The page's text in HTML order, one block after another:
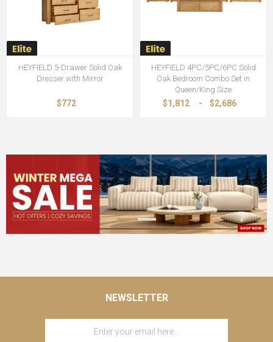
HEYFIELD 5-Drawer Solid Oak
Dresser with Mirror
$772
HEYFIELD 4PC/5PC/6PC Solid
Oak Bedroom Combo Set in
Queen/King Size
$1,812 - $2,686
NEWSLETTER